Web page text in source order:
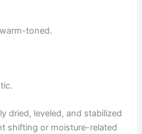
toned.
dried, leveled, and stabilized
shifting or moisture-related